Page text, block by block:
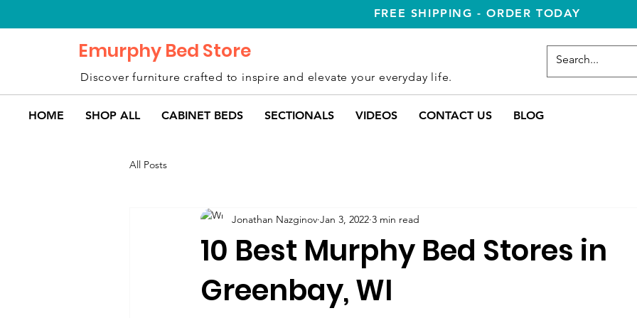
HOME SHOP ALL CABINET BEDS SECTIONALS VIDEOS CONTACT US BLOG
Emurphy Bed Store
Discover furniture crafted to inspire and elevate your everyday life.
FREE SHIPPING - ORDER TODAY
All Posts
10 Best Murphy Bed Stores in
Greenbay, WI
Jonathan Nazginov Jan 3, 2022 3 min read